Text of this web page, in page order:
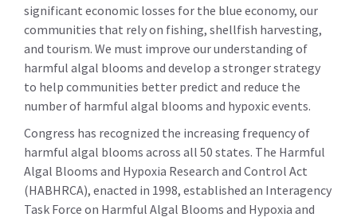
significant economic losses for the blue economy, our
communities that rely on fishing, shellfish harvesting,
and tourism. We must improve our understanding of
harmful algal blooms and develop a stronger strategy
to help communities better predict and reduce the
number of harmful algal blooms and hypoxic events.
Congress has recognized the increasing frequency of
harmful algal blooms across all 50 states. The Harmful
Algal Blooms and Hypoxia Research and Control Act
(HABHRCA), enacted in 1998, established an Interagency
Task Force on Harmful Algal Blooms and Hypoxia and